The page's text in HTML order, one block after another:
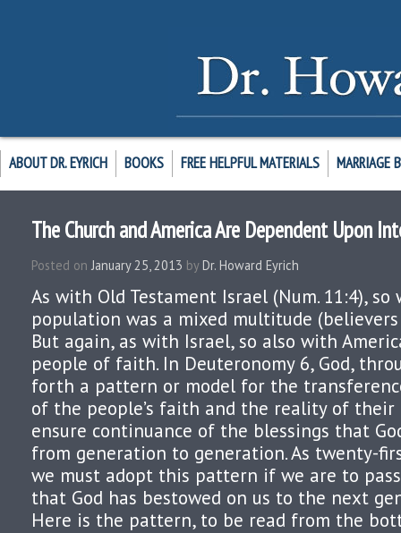
ABOUT DR. EYRICH BOOKS FREE HELPFUL MATERIALS MARRIAGE
The Church and America Are Dependent Upon
Posted on January 25, 2013 by Dr. Howard Eyrich
As with Old Testament Israel (Num. 11:4),
population was a mixed multitude
But again, as with Israel, so also with
people of faith. In Deuteronomy 6, God,
forth a pattern or model for the
of the people’s faith and the reality of
ensure continuance of the blessings that
from generation to generation. As twenty-
we must adopt this pattern if we are to
that God has bestowed on us to the next
Here is the pattern, to be read from the